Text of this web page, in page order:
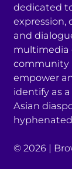
dedicated
expression,
and
multimedia
community
empower
identify as
Asian
© 2026 |